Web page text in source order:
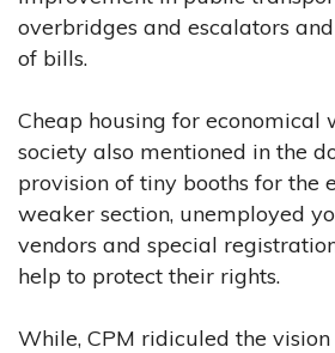
overbridges and escalators
of bills.
Cheap housing for economical
society also mentioned in the
provision of tiny booths for the
weaker section, unemployed
vendors and special
help to protect their rights.
While, CPM ridiculed the